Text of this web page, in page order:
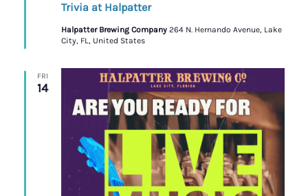
Trivia at Halpatter
Halpatter Brewing Company 264 N. Hernando Avenue, Lake
City, FL, United States
FRI
14